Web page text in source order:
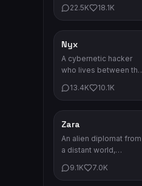
Her concerts are
22.5K 18.1K
Sci-Fi
Nyx
A cybernetic hacker
who lives between the
world. No firewall can
13.4K 10.1K
Sci-Fi
Zara
An alien diplomat from
a distant world,
across the galaxy with
9.1K 7.0K